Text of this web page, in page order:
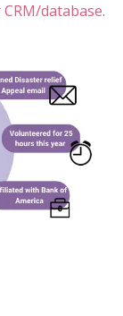
CRM/database.